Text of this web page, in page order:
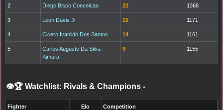
2 Diego Bispo Conceicao 22 1368
3 Leon Davis Jr 15 1171
4 Cicero Ivanildo Dos Santos 14 1161
5
Carlos Augusto Da Silva
Kimura
9 1155
👁️🏆 Watchlist: Rivals & Champions -
Fighter Elo Competition